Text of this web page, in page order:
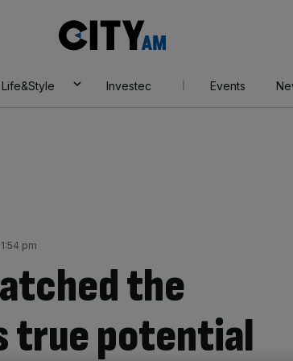
AM
Life&Style Investec Events
pm
the
true potential